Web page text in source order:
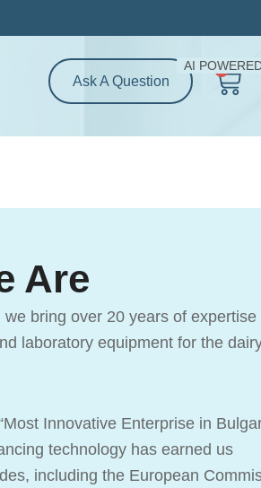
AI
Ask A Question
0
Cart
Are
bring over 20 years of expertise
laboratory equipment for the
Innovative Enterprise in
technology has earned us
including the European